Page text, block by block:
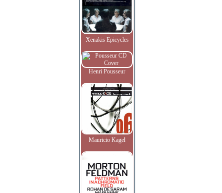
Xenakis Epicycles
Henri Pousseur
Mauricio Kagel